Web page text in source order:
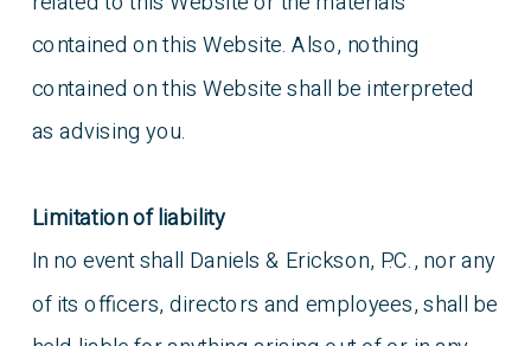
contained on this Website. Also, nothing
contained on this Website shall be interpreted
as advising you.
Limitation of liability
In no event shall Daniels & Erickson, P.C., nor any
of its officers, directors and employees, shall be